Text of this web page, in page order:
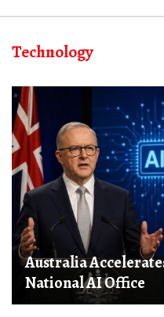
Technology
Australia
National AI Office